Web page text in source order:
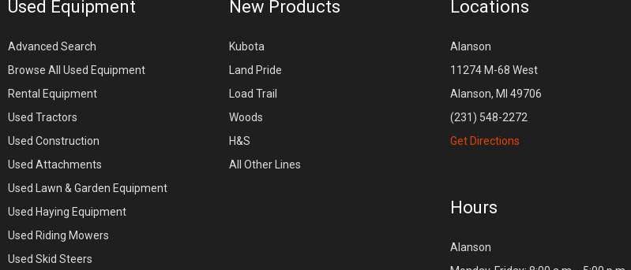
Used Equipment
Advanced Search
Browse All Used Equipment
Rental Equipment
Used Tractors
Used Construction
Used Attachments
Used Lawn & Garden Equipment
Used Haying Equipment
Used Riding Mowers
Used Skid Steers
New Products
Kubota
Land Pride
Load Trail
Woods
H&S
All Other Lines
Locations
Alanson
11274 M-68 West
Alanson, MI 49706
(231) 548-2272
Get Directions
Hours
Alanson